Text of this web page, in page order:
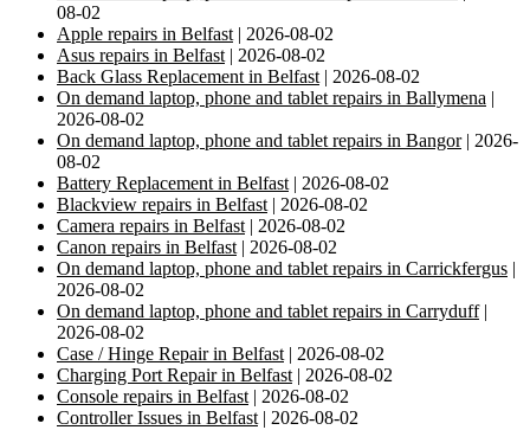
08-02
Apple repairs in Belfast | 2026-08-02
Asus repairs in Belfast | 2026-08-02
Back Glass Replacement in Belfast | 2026-08-02
On demand laptop, phone and tablet repairs in Ballymena |
2026-08-02
On demand laptop, phone and tablet repairs in Bangor| 2026-
08-02
Battery Replacement in Belfast | 2026-08-02
Blackview repairs in Belfast | 2026-08-02
Camera repairs in Belfast | 2026-08-02
Canon repairs in Belfast | 2026-08-02
On demand laptop, phone and tablet repairs in Carrickfergus |
2026-08-02
On demand laptop, phone and tablet repairs in Carryduff|
2026-08-02
Case / Hinge Repair in Belfast | 2026-08-02
Charging Port Repair in Belfast | 2026-08-02
Console repairs in Belfast | 2026-08-02
Controller Issues in Belfast | 2026-08-02